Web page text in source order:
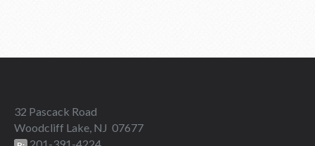
32 Pascack Road
Woodcliff Lake, NJ 07677